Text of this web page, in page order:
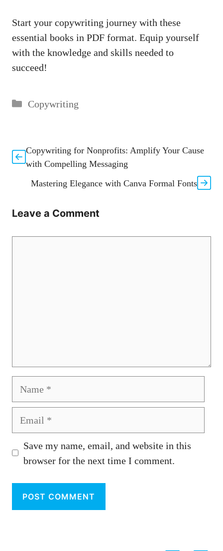
Start your copywriting journey with these
essential books in PDF format. Equip yourself
with the knowledge and skills needed to
succeed!
Categories
Copywriting
Copywriting for Nonprofits: Amplify Your Cause
with Compelling Messaging
Mastering Elegance with Canva Formal Fonts
Leave a Comment
Save my name, email, and website in this
browser for the next time I comment.